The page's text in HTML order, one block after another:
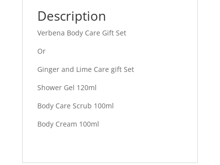
Description
Verbena Body Care Gift Set
Or
Ginger and Lime Care gift Set
Shower Gel 120ml
Body Care Scrub 100ml
Body Cream 100ml